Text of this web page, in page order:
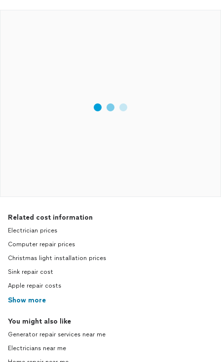
Related cost information
Electrician prices
Computer repair prices
Christmas light installation prices
Sink repair cost
Apple repair costs
Show more
You might also like
Generator repair services near me
Electricians near me